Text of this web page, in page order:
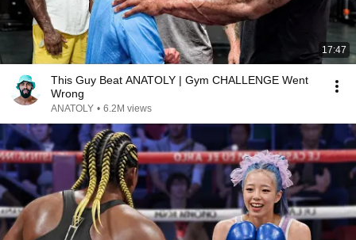
17:47
This Guy Beat ANATOLY | Gym CHALLENGE Went
Wrong
ANATOLY • 6.2M views